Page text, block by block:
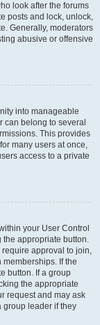
look after the forums
posts and lock, unlock,
Generally, moderators
abusive or offensive
into manageable
can belong to several
This provides
many users at once,
access to a private
your User Control
the appropriate button.
require approval to join,
If the
button. If a group
the appropriate
request and may ask
group leader if they